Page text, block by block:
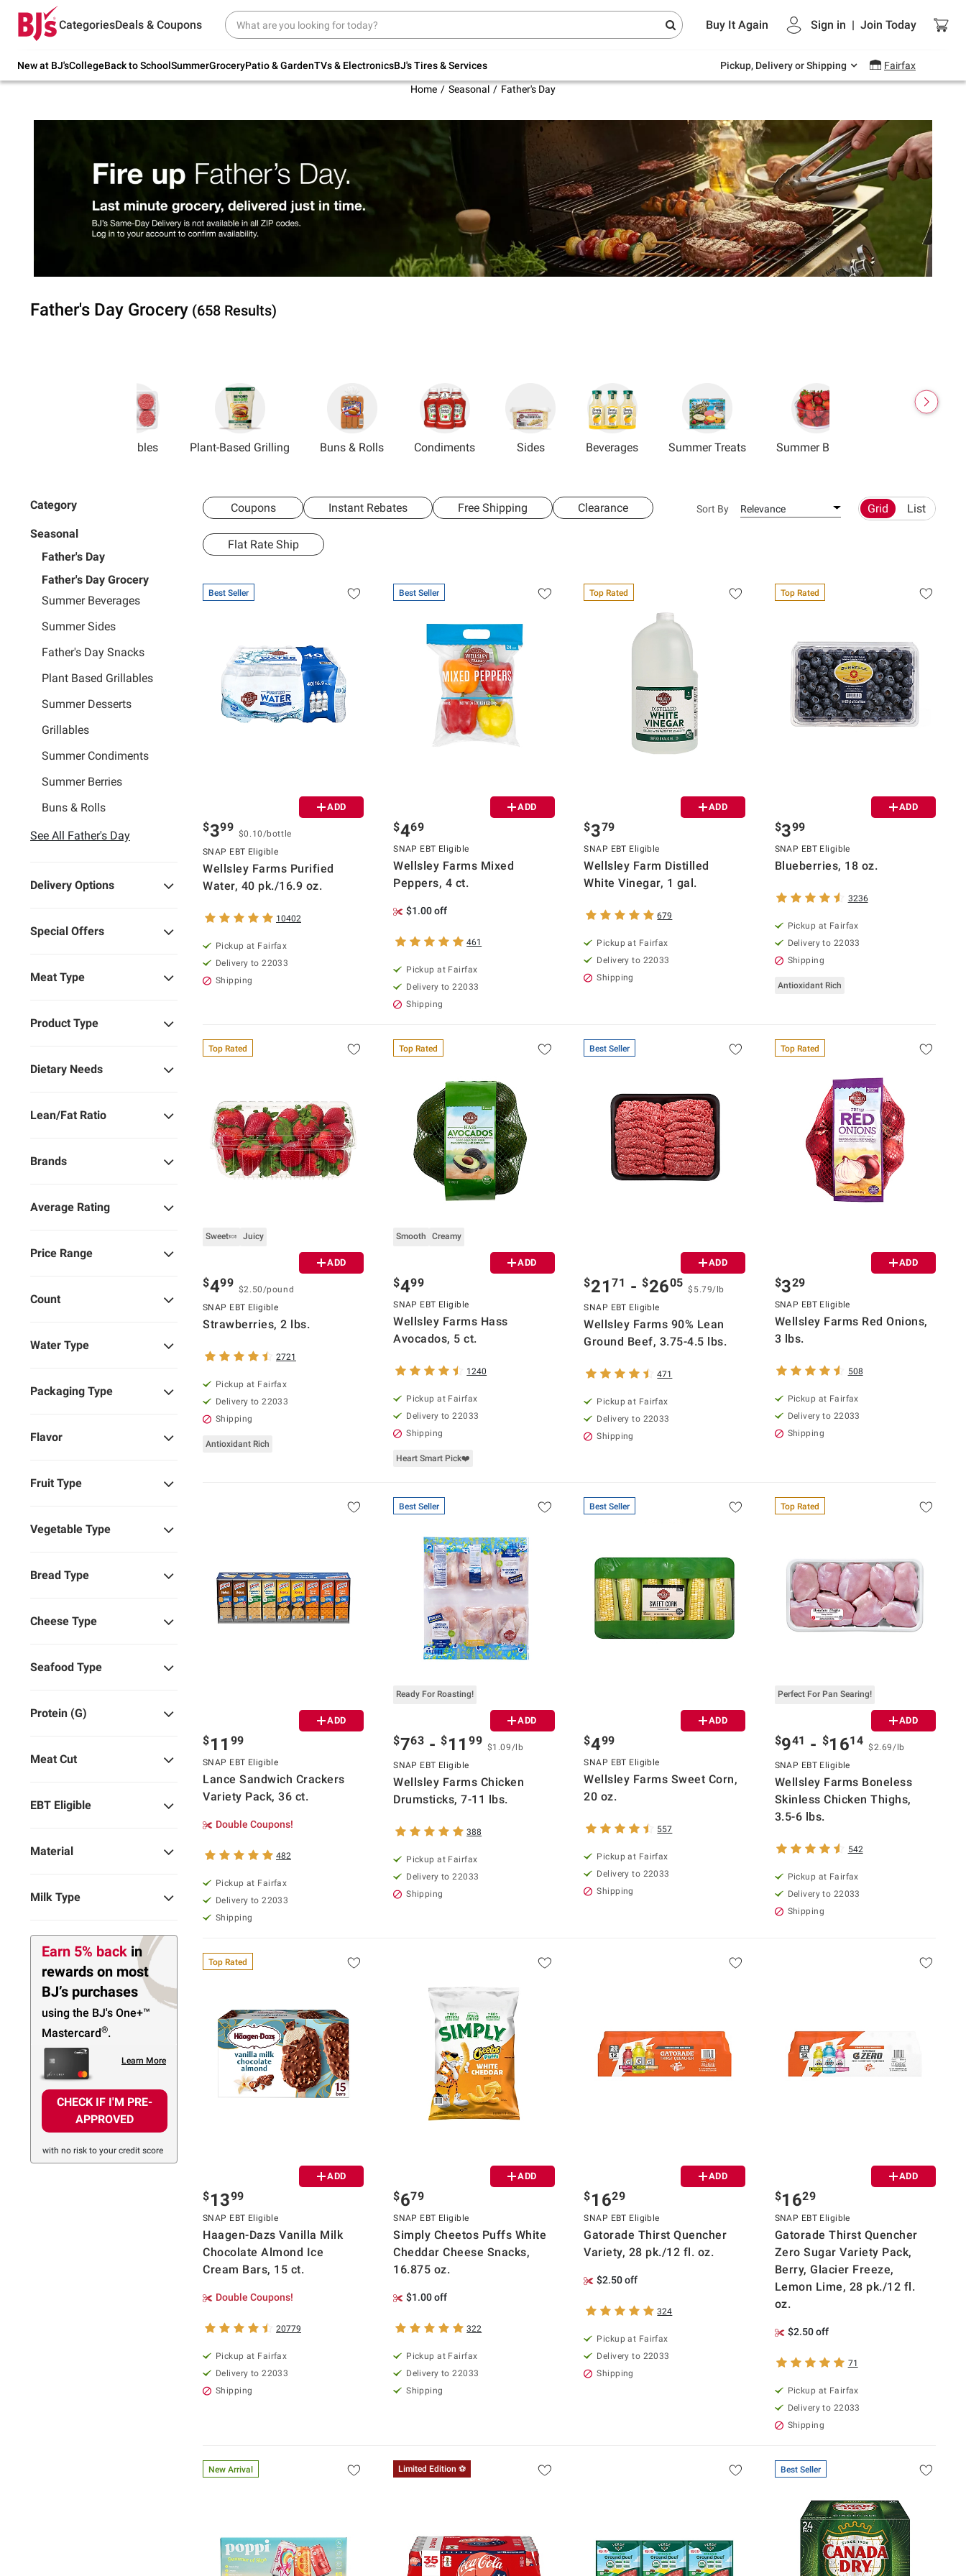
CategoriesDeals & Coupons Buy It Again Sign in | Join Today
New at BJ'sCollegeBack to SchoolSummerGroceryPatio & GardenTVs & ElectronicsBJ's Tires & Services Pickup, Delivery or Shipping Fairfax
Try our top member favorites for back to
school.
Up to 30% off indoor furniture + FREE same-
Endless summer deals on grocery, essentials
and outdoor.
Home Seasonal Father's Day
Father's Day Grocery (658 Results)
Grillables Plant-Based Grilling Buns & Rolls Condiments Sides Beverages Summer Treats Summer Berries
Category
Seasonal
Father's Day
Father's Day Grocery
Summer Beverages
Summer Sides
Father's Day Snacks
Plant Based Grillables
Summer Desserts
Grillables
Summer Condiments
Summer Berries
Buns & Rolls
See All Father's Day
Delivery Options
Special Offers
Meat Type
Product Type
Dietary Needs
Lean/Fat Ratio
Brands
Average Rating
Price Range
Count
Water Type
Packaging Type
Flavor
Fruit Type
Vegetable Type
Bread Type
Cheese Type
Seafood Type
Protein (g)
Meat Cut
EBT Eligible
Material
Milk Type
Earn 5% back in
rewards on most
BJ’s purchases
using the BJ's One+™
Mastercard®.
CHECK IF I'M PRE-
APPROVED
Learn More
with no risk to your credit score
Coupons Instant Rebates Free Shipping Clearance
Flat Rate Ship
Sort By Relevance Grid List
Best Seller
ADD
$399 $0.10/bottle
SNAP EBT Eligible
Wellsley Farms Purified
Water, 40 pk./16.9 oz.
10402
Pickup at Fairfax
Delivery to 22033
Shipping
Best Seller
ADD
$469
SNAP EBT Eligible
Wellsley Farms Mixed
Peppers, 4 ct.
$1.00 off
461
Pickup at Fairfax
Delivery to 22033
Shipping
Top Rated
ADD
$379
SNAP EBT Eligible
Wellsley Farm Distilled
White Vinegar, 1 gal.
679
Pickup at Fairfax
Delivery to 22033
Shipping
Top Rated
ADD
$399
SNAP EBT Eligible
Blueberries, 18 oz.
3236
Pickup at Fairfax
Delivery to 22033
Shipping
Antioxidant Rich
Top Rated
Sweet🍬 Juicy
ADD
$499 $2.50/pound
SNAP EBT Eligible
Strawberries, 2 lbs.
2721
Pickup at Fairfax
Delivery to 22033
Shipping
Antioxidant Rich
Top Rated
Smooth Creamy
ADD
$499
SNAP EBT Eligible
Wellsley Farms Hass
Avocados, 5 ct.
1240
Pickup at Fairfax
Delivery to 22033
Shipping
Heart Smart Pick❤️
Best Seller
ADD
$2171 - $2605 $5.79/lb
SNAP EBT Eligible
Wellsley Farms 90% Lean
Ground Beef, 3.75-4.5 lbs.
471
Pickup at Fairfax
Delivery to 22033
Shipping
Top Rated
ADD
$329
SNAP EBT Eligible
Wellsley Farms Red Onions,
3 lbs.
508
Pickup at Fairfax
Delivery to 22033
Shipping
ADD
$11 99
SNAP EBT Eligible
Lance Sandwich Crackers
Variety Pack, 36 ct.
Double Coupons!
482
Pickup at Fairfax
Delivery to 22033
Shipping
Best Seller
Ready For Roasting!
ADD
$763 -$11 99 $1.09/lb
SNAP EBT Eligible
Wellsley Farms Chicken
Drumsticks, 7-11 lbs.
388
Pickup at Fairfax
Delivery to 22033
Shipping
Best Seller
ADD
$499
SNAP EBT Eligible
Wellsley Farms Sweet Corn,
20 oz.
557
Pickup at Fairfax
Delivery to 22033
Shipping
Top Rated
Perfect For Pan Searing!
ADD
$941 - $1614 $2.69/lb
SNAP EBT Eligible
Wellsley Farms Boneless
Skinless Chicken Thighs,
3.5-6 lbs.
542
Pickup at Fairfax
Delivery to 22033
Shipping
Top Rated
ADD
$1399
SNAP EBT Eligible
Haagen-Dazs Vanilla Milk
Chocolate Almond Ice
Cream Bars, 15 ct.
Double Coupons!
20779
Pickup at Fairfax
Delivery to 22033
Shipping
ADD
$679
SNAP EBT Eligible
Simply Cheetos Puffs White
Cheddar Cheese Snacks,
16.875 oz.
$1.00 off
322
Pickup at Fairfax
Delivery to 22033
Shipping
ADD
$1629
SNAP EBT Eligible
Gatorade Thirst Quencher
Variety, 28 pk./12 fl. oz.
$2.50 off
324
Pickup at Fairfax
Delivery to 22033
Shipping
ADD
$1629
SNAP EBT Eligible
Gatorade Thirst Quencher
Zero Sugar Variety Pack,
Berry, Glacier Freeze,
Lemon Lime, 28 pk./12 fl.
oz.
$2.50 off
71
Pickup at Fairfax
Delivery to 22033
Shipping
New Arrival Limited Edition ⚽ Best Seller